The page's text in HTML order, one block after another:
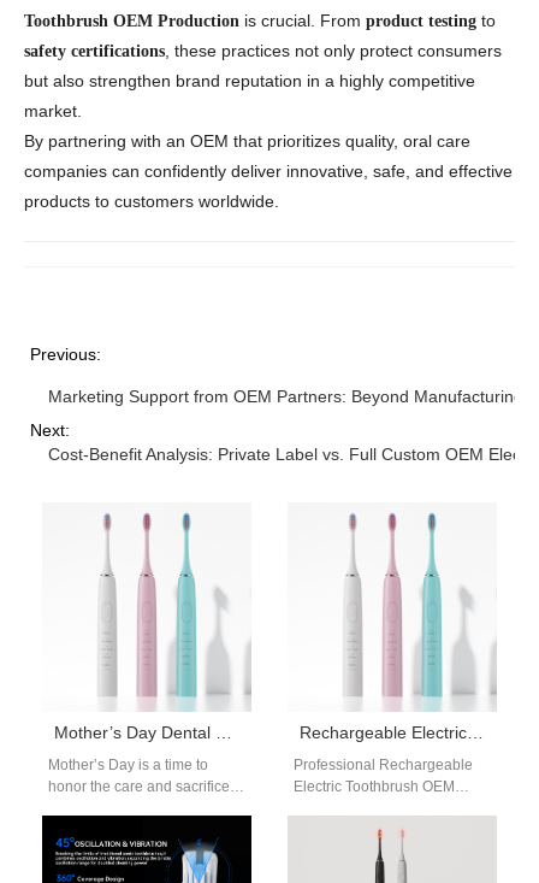
Toothbrush OEM Production is crucial. From product testing to
safety certifications, these practices not only protect consumers
but also strengthen brand reputation in a highly competitive
market.
By partnering with an OEM that prioritizes quality, oral care
companies can confidently deliver innovative, safe, and effective
products to customers worldwide.
Previous:
Marketing Support from OEM Partners: Beyond Manufacturing
Next:
Cost-Benefit Analysis: Private Label vs. Full Custom OEM
Mother’s Day Dental Care Gift Packages WA | Wholesale Supply
Mother’s Day is a time to
honor the care and sacrifices
Rechargeable Electric Toothbrush OEM
Professional Rechargeable
Electric Toothbrush OEM
oral care industry, OEM
collaboration is key to
innovation.…